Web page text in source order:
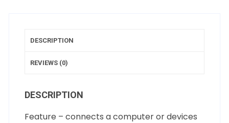
DESCRIPTION
REVIEWS (0)
DESCRIPTION
Feature – connects a computer or devices